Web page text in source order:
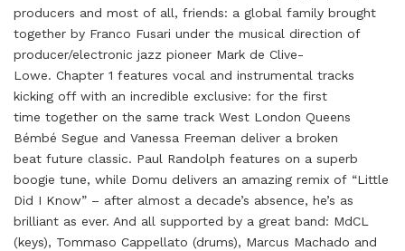
producers and most of all, friends: a global family brought
together by Franco Fusari under the musical direction of
producer/electronic jazz pioneer Mark de Clive-
Lowe. Chapter 1 features vocal and instrumental tracks
kicking off with an incredible exclusive: for the first
time together on the same track West London Queens
Bémbé Segue and Vanessa Freeman deliver a broken
beat future classic. Paul Randolph features on a superb
boogie tune, while Domu delivers an amazing remix of “Little
Did I Know” – after almost a decade’s absence, he’s as
brilliant as ever. And all supported by a great band: MdCL
(keys), Tommaso Cappellato (drums), Marcus Machado and